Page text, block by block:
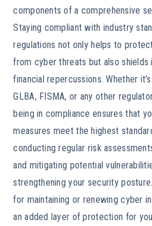
components of a comprehensive
Staying compliant with industry
regulations not only helps to
from cyber threats but also shields
financial repercussions. Whether
GLBA, FISMA, or any other
being in compliance ensures that
measures meet the highest
conducting regular risk
and mitigating potential
strengthening your security
for maintaining or renewing cyber
an added layer of protection for